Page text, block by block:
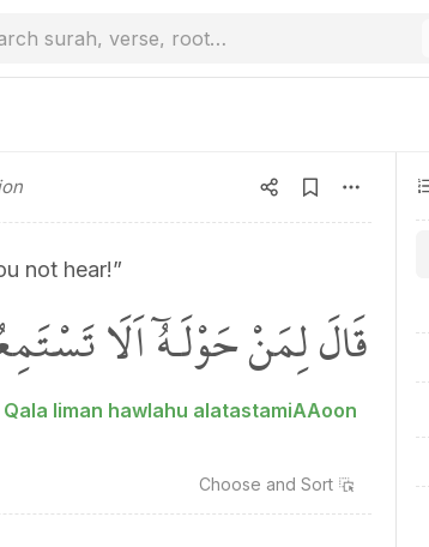
surah, verse, root…
not hear!”
قَالَ لِمَنْ حَوْلَـهُٓ اَلَا
Qala liman hawlahu alatastamiAAoon
Choose and Sort